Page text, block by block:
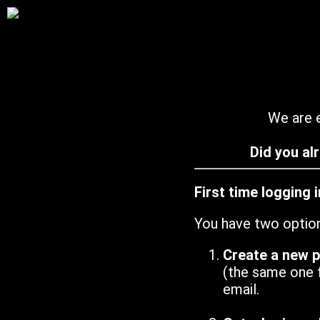
We are
Did you
First time logging
You have two
Create a new
(the same
email.